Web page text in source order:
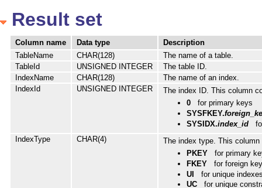
Result set
Column name Data type
Description
TableName
CHAR(128)
The name of a table.
TableId
UNSIGNED INTEGER
The table ID.
IndexName
CHAR(128)
The name of an index.
IndexId
UNSIGNED INTEGER
The index ID. This column
0 for primary keys
SYSFKEY.
SYSIDX.index_id
IndexType
CHAR(4)
The index type. This
PKEY for primary
FKEY for foreign
UI for unique
UC for unique